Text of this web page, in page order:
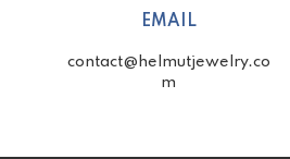
EMAIL
contact@helmutjewelry.co
m